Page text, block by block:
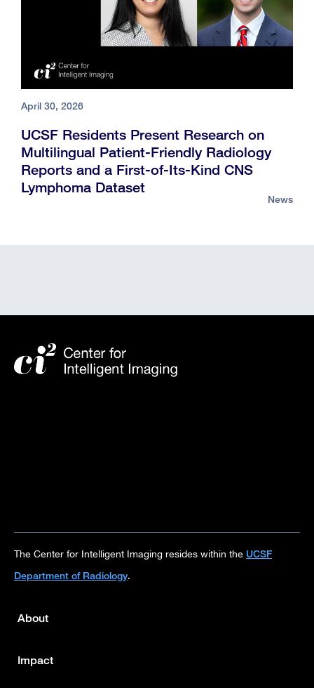
April 30, 2026
UCSF Residents Present Research on
Multilingual Patient-Friendly Radiology
Reports and a First-of-Its-Kind CNS
Lymphoma Dataset
News
The Center for Intelligent Imaging resides within the UCSF
Department of Radiology.
Footer
menu
About
Impact